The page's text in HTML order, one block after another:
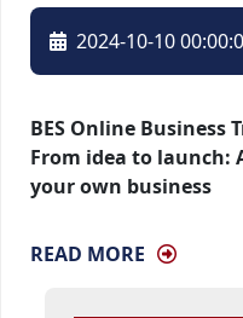
2024-10-10
BES Online Business
From idea to launch:
your own business
READ MORE